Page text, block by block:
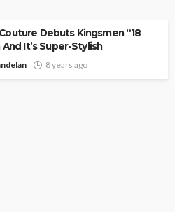
Debuts Kingsmen “18
It’s Super-Stylish
8 years ago